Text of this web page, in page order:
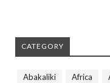
CATEGORY
Abakaliki Africa